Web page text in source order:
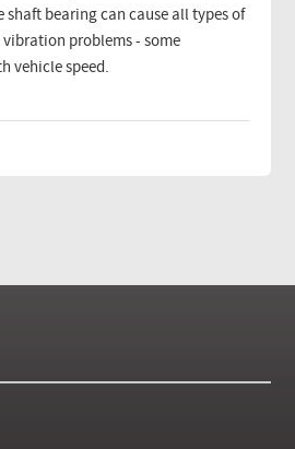
shaft bearing can cause all types of
problems - some
vehicle speed.